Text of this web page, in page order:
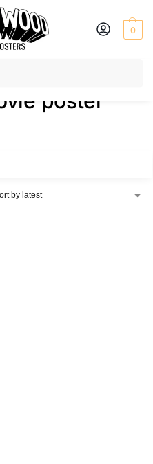
0
Jiban movie poster”
poster